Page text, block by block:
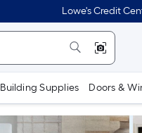
Lowe's Credit
Building Supplies Doors &